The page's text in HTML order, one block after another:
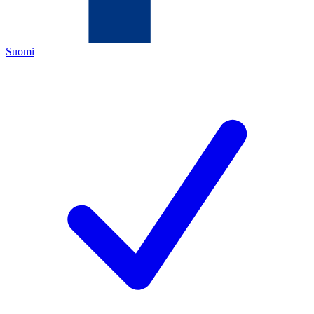
Suomi